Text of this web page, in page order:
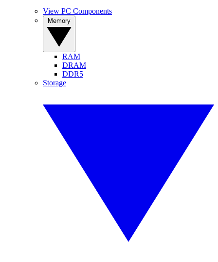
View PC Components
RAM
DRAM
DDR5
Storage